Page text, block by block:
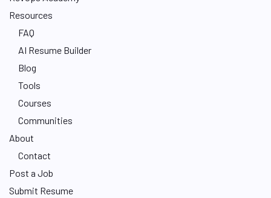
Resources
FAQ
AI Resume Builder
Blog
Tools
Courses
Communities
About
Contact
Post a Job
Submit Resume